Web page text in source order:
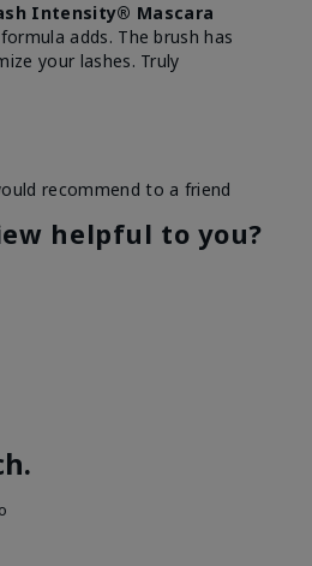
Intensity® Mascara
adds. The brush has
your lashes. Truly
this
Comfortable, Good
color payoff, Long-
lasting
recommend to a friend
helpful to you?